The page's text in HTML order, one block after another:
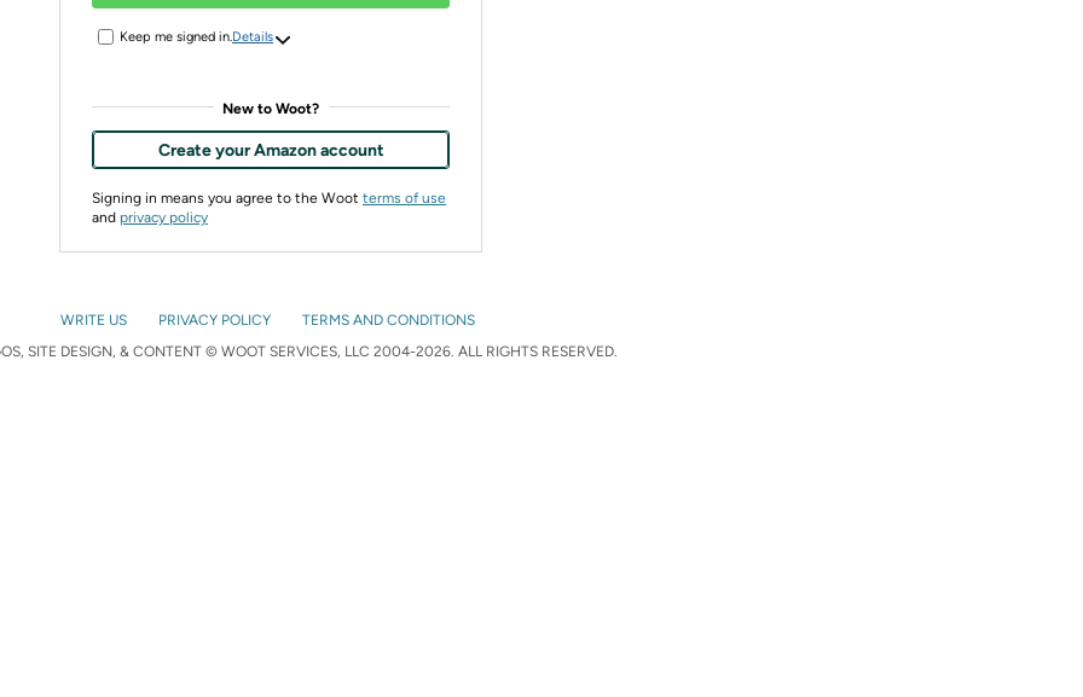
Keep me signed in. Details
New to Woot?
Create your Amazon account
Signing in means you agree to the Woot terms of use
and privacy policy
WRITE US PRIVACY POLICY
TERMS AND CONDITIONS
SITE DESIGN, & CONTENT © WOOT SERVICES, LLC 2004-2026. ALL RIGHTS RESERVED.